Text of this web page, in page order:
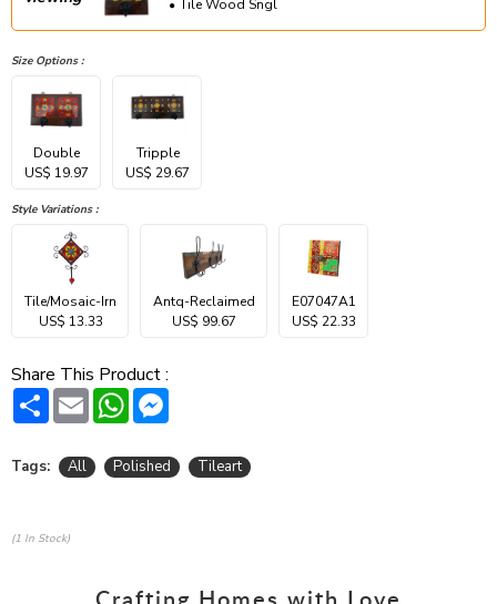
Tile Wood Sngl
Size Options :
Double
US$ 19.97
Tripple
US$ 29.67
Style Variations :
Tile/Mosaic-Irn
US$ 13.33
Antq-Reclaimed
US$ 99.67
E07047A1
US$ 22.33
Share This Product :
Share Email WhatsApp
Tags: All Polished Tileart
(1 In Stock)